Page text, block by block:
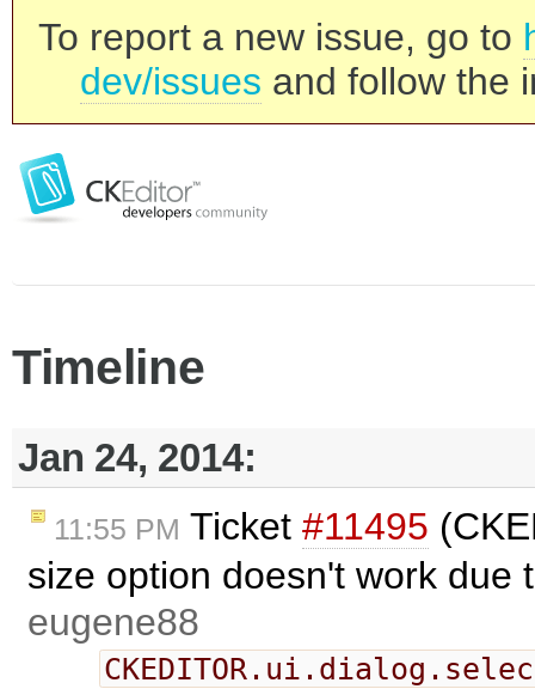
To report a new issue, go to
dev/issues and follow the
Timeline
Jan 24, 2014:
11:55 PM Ticket #11495
size option doesn't work due
eugene88